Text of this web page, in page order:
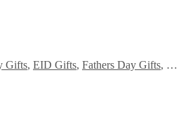
Gifts, EID Gifts, Fathers Day Gifts, For